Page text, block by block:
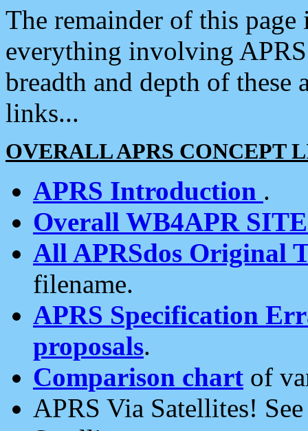
The remainder of this
everything involving
breadth and depth of
links...
OVERALL APRS CONCEPT
APRS Introduction .
Overall WB4APR
All APRSdos Original
filename.
APRS Specification
proposals.
Comparison chart of
APRS Via Satellites!